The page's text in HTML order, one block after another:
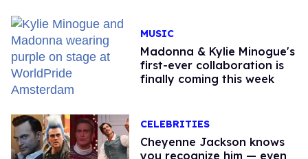
MUSIC
Madonna & Kylie Minogue's
first-ever collaboration is
finally coming this week
CELEBRITIES
Cheyenne Jackson knows
you recognize him — even